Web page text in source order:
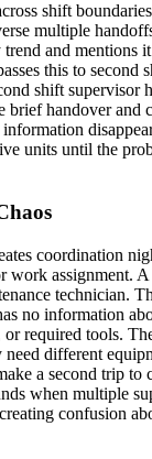
shift
multiple
and mentions
this to second
shift supervisor
brief handover and
units until the
coordination
work assignment. A
technician.
no information
required tools.
different
a second trip to
when multiple
confusion